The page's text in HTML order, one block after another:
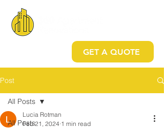
GET A QUOTE
Post
All Posts
All Posts
Lucia Rotman
Feb 21, 2024 1 min read